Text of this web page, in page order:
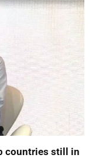
countries still in